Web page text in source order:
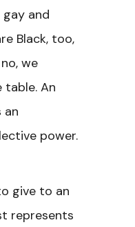
and
Black, too,
we
An
an
power.
give to an
represents